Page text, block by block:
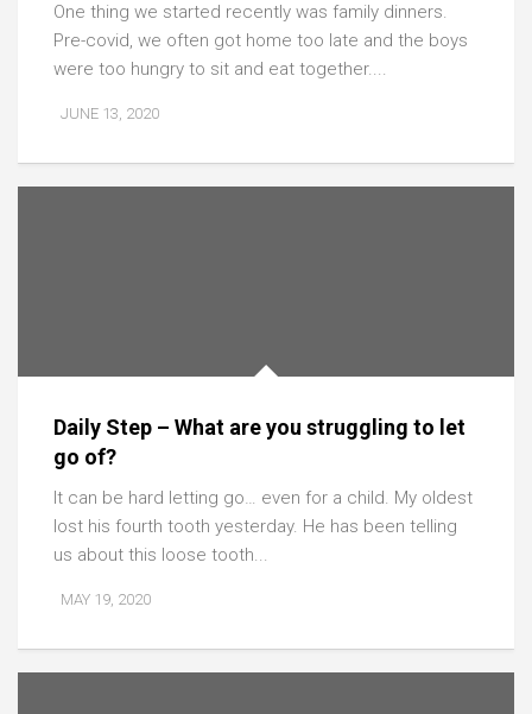
One thing we started recently was family dinners.
Pre-covid, we often got home too late and the boys
were too hungry to sit and eat together....
JUNE 13, 2020
Daily Step – What are you struggling to let
go of?
It can be hard letting go… even for a child. My oldest
lost his fourth tooth yesterday. He has been telling
us about this loose tooth...
MAY 19, 2020